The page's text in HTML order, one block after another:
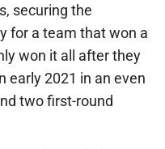
securing the
for a team that won a
won it all after they
early 2021 in an even
two first-round